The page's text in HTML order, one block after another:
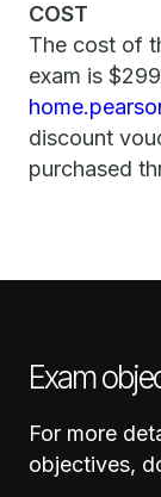
COST
The cost of
exam is
discount
purchased
Exam
For more
objectives,